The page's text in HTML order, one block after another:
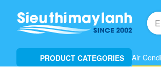
PRODUCT CATEGORIES Air